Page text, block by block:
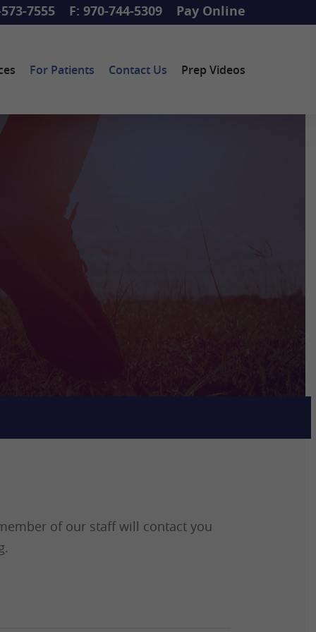
7555 F: 970-744-5309 Pay Online
For Patients Contact Us Prep Videos
of our staff will contact you